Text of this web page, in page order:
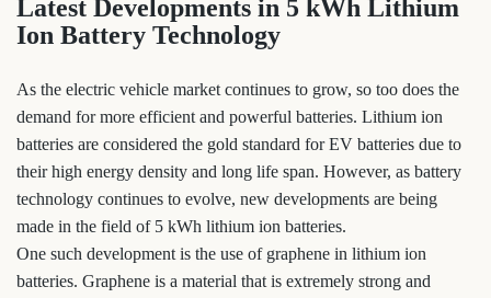
Latest Developments in 5 kWh Lithium
Ion Battery Technology
As the electric vehicle market continues to grow, so too does the
demand for more efficient and powerful batteries. Lithium ion
batteries are considered the gold standard for EV batteries due to
their high energy density and long life span. However, as battery
technology continues to evolve, new developments are being
made in the field of 5 kWh lithium ion batteries.
One such development is the use of graphene in lithium ion
batteries. Graphene is a material that is extremely strong and